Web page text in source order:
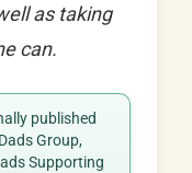
as taking
can.
published
Group,
Supporting